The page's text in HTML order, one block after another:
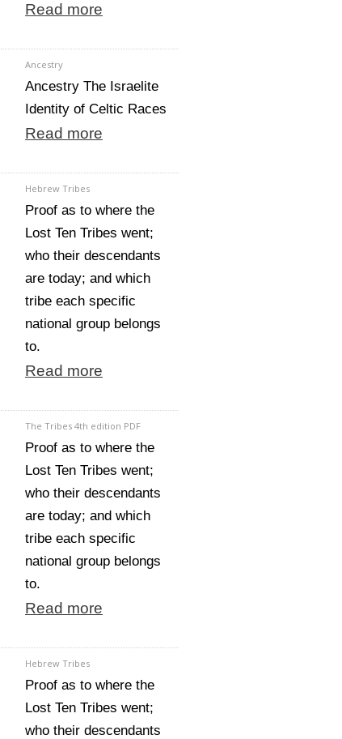
Read more
Ancestry
Ancestry The Israelite
Identity of Celtic Races
Read more
Hebrew Tribes
Proof as to where the
Lost Ten Tribes went;
who their descendants
are today; and which
tribe each specific
national group belongs
to.
Read more
The Tribes 4th edition PDF
Proof as to where the
Lost Ten Tribes went;
who their descendants
are today; and which
tribe each specific
national group belongs
to.
Read more
Hebrew Tribes
Proof as to where the
Lost Ten Tribes went;
who their descendants